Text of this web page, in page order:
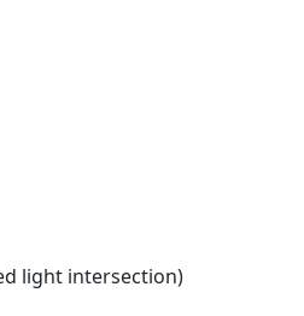
light intersection)